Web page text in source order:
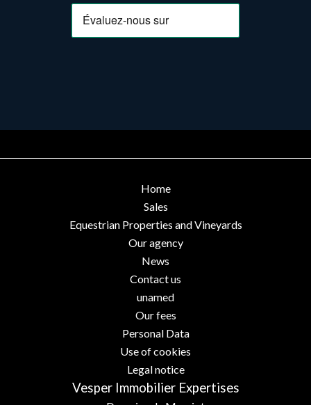
Home
Sales
Equestrian Properties and Vineyards
Our agency
News
Contact us
unamed
Our fees
Personal Data
Use of cookies
Legal notice
Vesper Immobilier Expertises